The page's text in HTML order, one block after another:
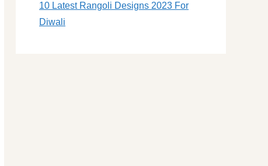
10 Latest Rangoli Designs 2023 For
Diwali